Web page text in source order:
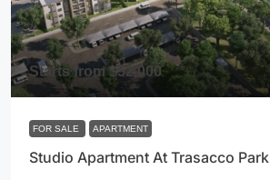
Starts from$52,000
FOR SALE APARTMENT
Studio Apartment At Trasacco Park